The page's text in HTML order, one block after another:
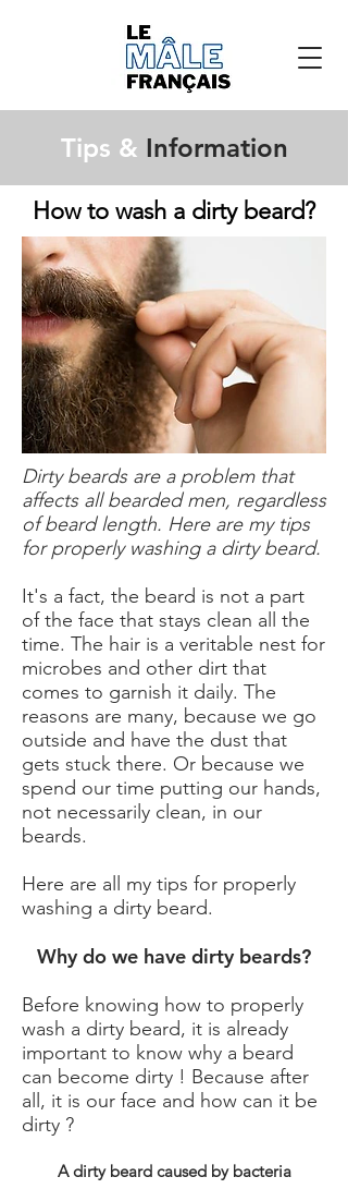
Tips & Information
How to wash a dirty beard?
Dirty beards are a problem that
affects all bearded men, regardless
of beard length. Here are my tips
for properly washing a dirty beard.
It's a fact, the beard is not a part
of the face that stays clean all the
time. The hair is a veritable nest for
microbes and other dirt that
comes to garnish it daily. The
reasons are many, because we go
outside and have the dust that
gets stuck there. Or because we
spend our time putting our hands,
not necessarily clean, in our
beards.
Here are all my tips for properly
washing a dirty beard.
Why do we have dirty beards?
Before knowing how to properly
wash a dirty beard, it is already
important to know why a beard
can become dirty ! Because after
all, it is our face and how can it be
dirty ?
A dirty beard caused by bacteria